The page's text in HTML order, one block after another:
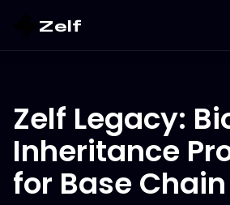
Zelf
Zelf Legacy:
Inheritance
for Base Chain